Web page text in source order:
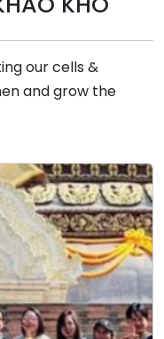
our cells &
and grow the